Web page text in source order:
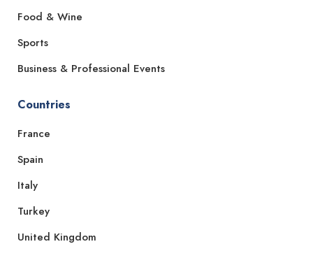
Food & Wine
Sports
Business & Professional Events
Countries
France
Spain
Italy
Turkey
United Kingdom